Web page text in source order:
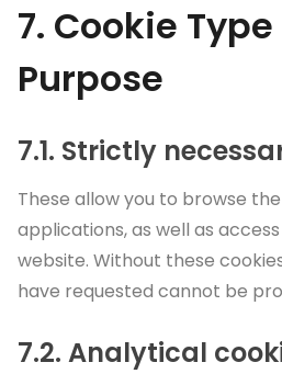
7. Cookie
Purpose
7.1. Strictly
These allow you to browse
applications, as well as
website. Without these
have requested cannot be
7.2. Analytical